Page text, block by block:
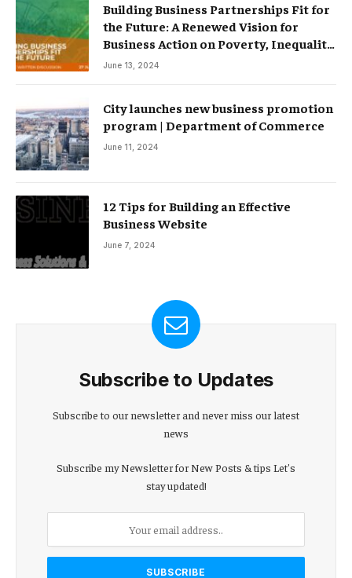
Building Business Partnerships Fit for
the Future: A Renewed Vision for
Business Action on Poverty, Inequality
and Climate Change – Partnerships
June 13, 2024
City launches new business promotion
program | Department of Commerce
June 11, 2024
12 Tips for Building an Effective
Business Website
June 7, 2024
Subscribe to Updates
Subscribe to our newsletter and never miss our latest
news
Subscribe my Newsletter for New Posts & tips Let's
stay updated!